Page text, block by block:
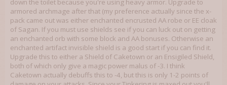
down the toilet because you're using heavy armor. Upgrade to
armored archmage after that (my preference actually since the x-
pack came out was either enchanted encrusted AA robe or EE cloak
of Sagan. If you must use shields see if you can luck out on getting
an enchanted orb with some block and AA bonuses. Otherwise an
enchanted artifact invisible shield is a good start if you can find it.
Upgrade this to either a Shield of Caketown or an Ensigiled Shield,
both of which only give a magic power malus of -3. I think
Caketown actually debuffs this to -4, but this is only 1-2 points of